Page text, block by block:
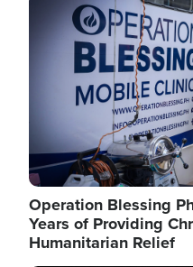
Operation Blessing
Years of Providing
Humanitarian Relief